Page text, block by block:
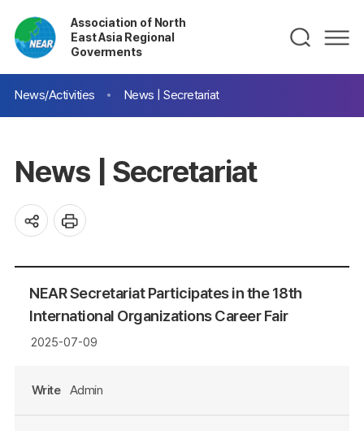
Association of North
East Asia Regional
Goverments
News/Activities News | Secretariat
News | Secretariat
NEAR Secretariat Participates in the 18th
International Organizations Career Fair
2025-07-09
Write Admin